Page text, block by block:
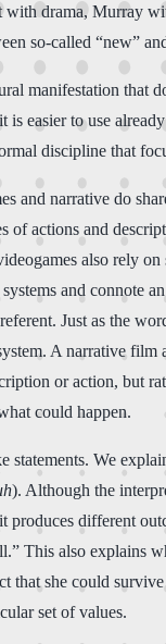
drama, Murray
so-called “new”
manifestation
is easier to use
discipline that
and narrative do
actions and
also rely
and
Just as the
A narrative
or action, but
could happen.
statements. We
). Although the
different
This also explains
that she could
set of values.